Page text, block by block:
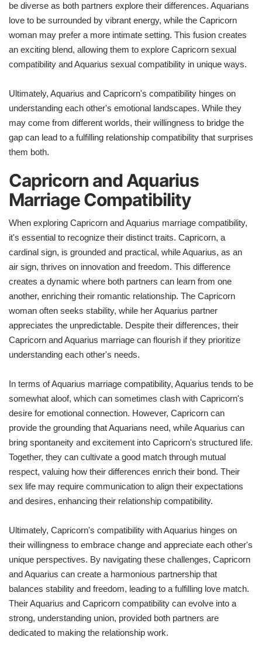
be diverse as both partners explore their differences. Aquarians
love to be surrounded by vibrant energy, while the Capricorn
woman may prefer a more intimate setting. This fusion creates
an exciting blend, allowing them to explore Capricorn sexual
compatibility and Aquarius sexual compatibility in unique ways.
Ultimately, Aquarius and Capricorn's compatibility hinges on
understanding each other's emotional landscapes. While they
may come from different worlds, their willingness to bridge the
gap can lead to a fulfilling relationship compatibility that surprises
them both.
Capricorn and Aquarius
Marriage Compatibility
When exploring Capricorn and Aquarius marriage compatibility,
it's essential to recognize their distinct traits. Capricorn, a
cardinal sign, is grounded and practical, while Aquarius, as an
air sign, thrives on innovation and freedom. This difference
creates a dynamic where both partners can learn from one
another, enriching their romantic relationship. The Capricorn
woman often seeks stability, while her Aquarius partner
appreciates the unpredictable. Despite their differences, their
Capricorn and Aquarius marriage can flourish if they prioritize
understanding each other's needs.
In terms of Aquarius marriage compatibility, Aquarius tends to be
somewhat aloof, which can sometimes clash with Capricorn's
desire for emotional connection. However, Capricorn can
provide the grounding that Aquarians need, while Aquarius can
bring spontaneity and excitement into Capricorn's structured life.
Together, they can cultivate a good match through mutual
respect, valuing how their differences enrich their bond. Their
sex life may require communication to align their expectations
and desires, enhancing their relationship compatibility.
Ultimately, Capricorn's compatibility with Aquarius hinges on
their willingness to embrace change and appreciate each other's
unique perspectives. By navigating these challenges, Capricorn
and Aquarius can create a harmonious partnership that
balances stability and freedom, leading to a fulfilling love match.
Their Aquarius and Capricorn compatibility can evolve into a
strong, understanding union, provided both partners are
dedicated to making the relationship work.